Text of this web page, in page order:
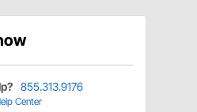
855.313.9176
Center